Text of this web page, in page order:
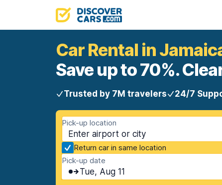
Car Rental in
Save up to 70%.
Trusted by 7M travelers 24/7
Pick-up location
Return car in same location
Pick-up date
Tue, Aug 11